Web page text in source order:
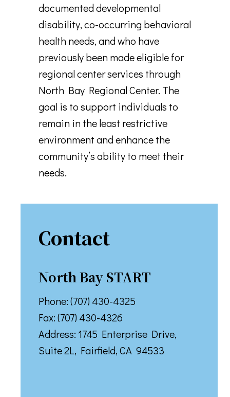
documented developmental
disability, co-occurring behavioral
health needs, and who have
previously been made eligible for
regional center services through
North Bay Regional Center. The
goal is to support individuals to
remain in the least restrictive
environment and enhance the
community’s ability to meet their
needs.
Contact
North Bay START
Phone: (707) 430-4325
Fax: (707) 430-4326
Address: ​1745 Enterprise Drive,
Suite 2L, Fairfield, CA 94533